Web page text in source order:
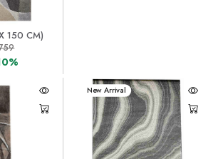
150 CM)
New Arrival